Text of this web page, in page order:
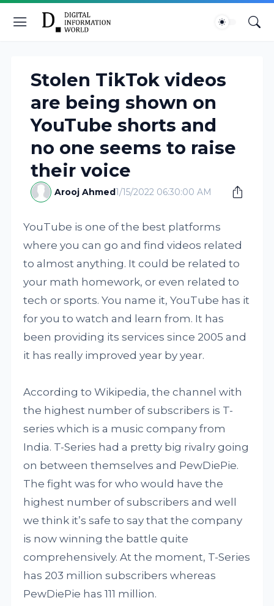
Stolen TikTok videos
are being shown on
YouTube shorts and
no one seems to raise
their voice
Arooj Ahmed1/15/2022 06:30:00 AM
YouTube is one of the best platforms
where you can go and find videos related
to almost anything. It could be related to
your math homework, or even related to
tech or sports. You name it, YouTube has it
for you to watch and learn from. It has
been providing its services since 2005 and
it has really improved year by year.
According to Wikipedia, the channel with
the highest number of subscribers is T-
series which is a music company from
India. T-Series had a pretty big rivalry going
on between themselves and PewDiePie.
The fight was for who would have the
highest number of subscribers and well
we think it’s safe to say that the company
is now winning the battle quite
comprehensively. At the moment, T-Series
has 203 million subscribers whereas
PewDiePie has 111 million.